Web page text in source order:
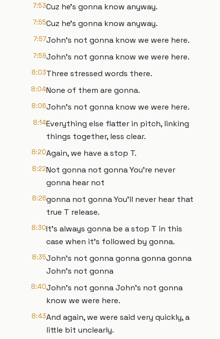
7:53Cuz he's gonna know anyway.
7:55Cuz he's gonna know anyway.
7:57John's not gonna know we were here.
7:59John's not gonna know we were here.
8:03Three stressed words there.
8:04None of them are gonna.
8:06John's not gonna know we were here.
8:14Everything else flatter in pitch, linking
things together, less clear.
8:20Again, we have a stop T.
8:22Not gonna not gonna You're never
gonna hear not
8:26gonna not gonna You'll never hear that
true T release.
8:30It's always gonna be a stop T in this
case when it's followed by gonna.
8:35John's not gonna gonna gonna gonna
John's not gonna
8:40John's not gonna John's not gonna
know we were here.
8:43And again, we were said very quickly, a
little bit unclearly.